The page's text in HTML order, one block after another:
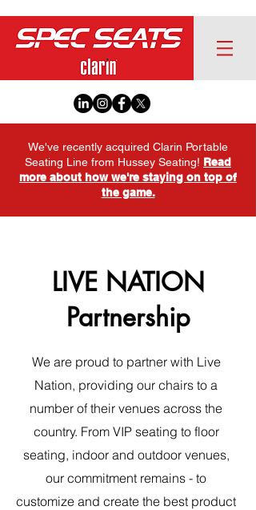
We've recently acquired Clarin Portable
Seating Line from Hussey Seating! Read
more about how we're staying on top of
the game.
LIVE NATION
Partnership
We are proud to partner with Live
Nation, providing our chairs to a
number of their venues across the
country. From VIP seating to floor
seating, indoor and outdoor venues,
our commitment remains - to
customize and create the best product